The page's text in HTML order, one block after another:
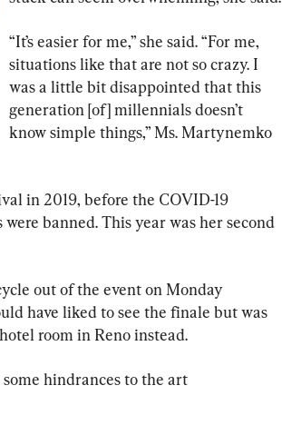
“It’s easier for me,” she said. “For me,
situations like that are not so crazy. I
was a little bit disappointed that this
generation [of] millennials doesn’t
know simple things,” Ms. Martynemko
in 2019, before the COVID-19
banned. This year was her second
out of the event on Monday
have liked to see the finale but was
room in Reno instead.
hindrances to the art